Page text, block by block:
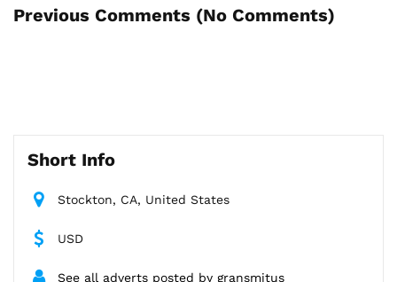
Previous Comments (No Comments)
Short Info
Stockton, CA, United States
USD
See all adverts posted by gransmitus